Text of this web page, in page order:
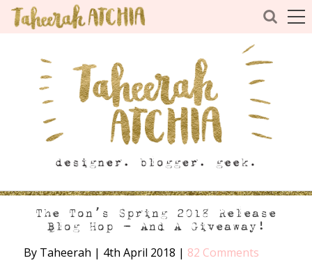
The Ton’s Spring 2018 Release
Blog Hop – And A Giveaway!
By Taheerah | 4th April 2018 | 82 Comments